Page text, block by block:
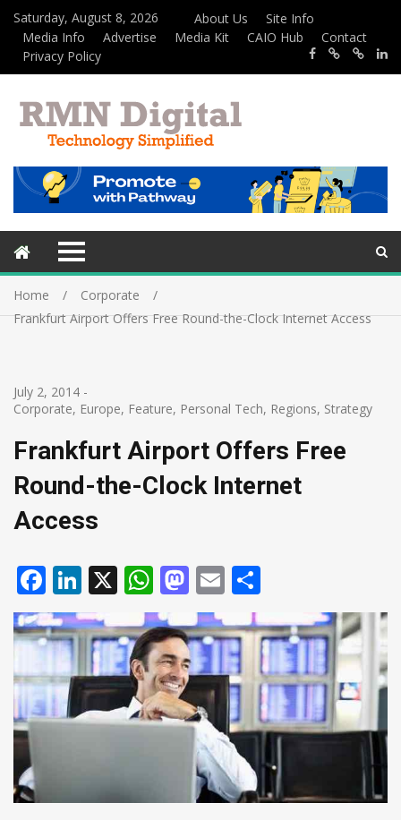
Saturday, August 8, 2026 About Us
Site Info
Media Info
Advertise Media Kit CAIO Hub
Contact
Privacy Policy
Home
Corporate
Frankfurt Airport Offers Free Round-the-Clock Internet Access
July 2, 2014 -
Corporate, Europe, Feature, Personal Tech, Regions, Strategy
Frankfurt Airport Offers Free
Round-the-Clock Internet
Access
Facebook
LinkedIn
X WhatsApp
Mastodon
Email